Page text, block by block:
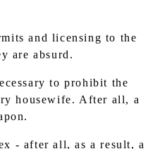
and licensing to the
are absurd.
to prohibit the
housewife. After all, a
- after all, as a result, a